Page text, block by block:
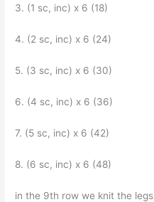
3. (1 sc, inc) x 6 (18)
4. (2 sc, inc) x 6 (24)
5. (3 sc, inc) x 6 (30)
6. (4 sc, inc) x 6 (36)
7. (5 sc, inc) x 6 (42)
8. (6 sc, inc) x 6 (48)
in the 9th row we knit the legs